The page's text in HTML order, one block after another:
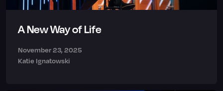
A New Way of Life
November 23, 2025
Katie Ignatowski